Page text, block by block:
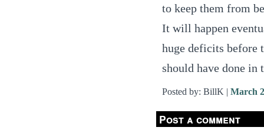
to keep them from
It will happen
huge deficits before
should have done in
Posted by: BillK | March
Post a comment